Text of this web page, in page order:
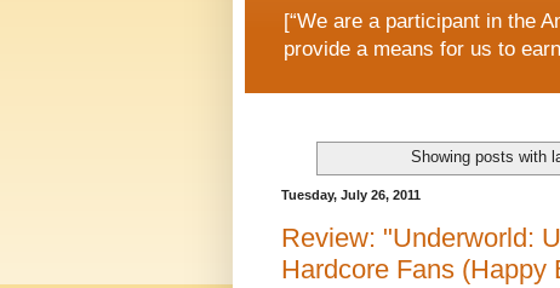
[“We are a participant in the
provide a means for us to
Showing posts with
Tuesday, July 26, 2011
Review: "Underworld:
Hardcore Fans (Happy